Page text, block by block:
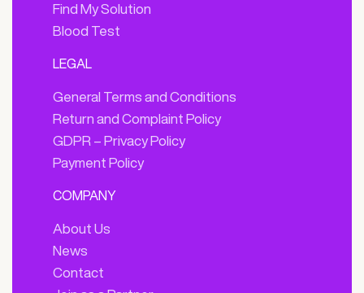
Find My Solution
Blood Test
LEGAL
General Terms and Conditions
Return and Complaint Policy
GDPR – Privacy Policy
Payment Policy
COMPANY
About Us
News
Contact